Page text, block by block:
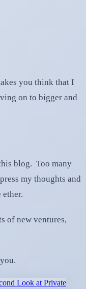
you think that I
on to bigger and
blog. Too many
my thoughts and
of new ventures,
Look at Private